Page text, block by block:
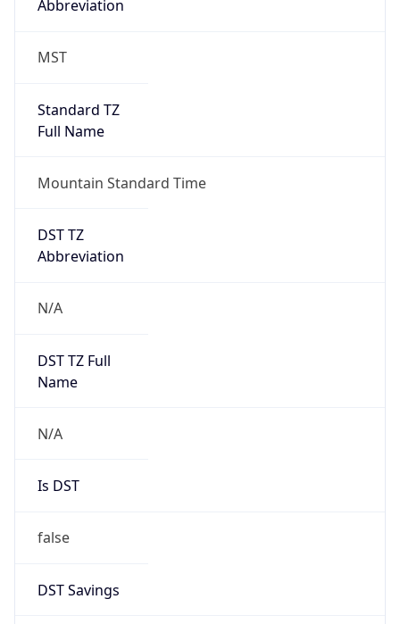
Abbreviation
MST
Standard TZ
Full Name
Mountain Standard Time
DST TZ
Abbreviation
N/A
DST TZ Full
Name
N/A
Is DST
false
DST Savings